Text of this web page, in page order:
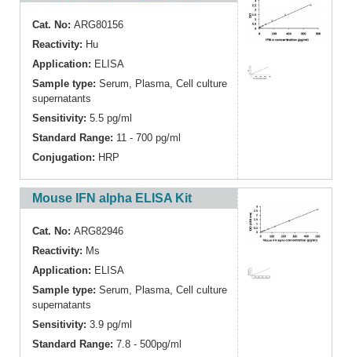
Cat. No: ARG80156
Reactivity: Hu
Application: ELISA
Sample type: Serum, Plasma, Cell culture
supernatants
Sensitivity: 5.5 pg/ml
Standard Range: 11 - 700 pg/ml
Conjugation: HRP
Mouse IFN alpha ELISA Kit
Cat. No: ARG82946
Reactivity: Ms
Application: ELISA
Sample type: Serum, Plasma, Cell culture
supernatants
Sensitivity: 3.9 pg/ml
Standard Range: 7.8 - 500pg/ml